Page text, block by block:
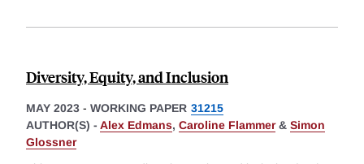
Diversity, Equity, and Inclusion
MAY 2023 - WORKING PAPER 31215
AUTHOR(S) - Alex Edmans, Caroline Flammer& Simon
Glossner